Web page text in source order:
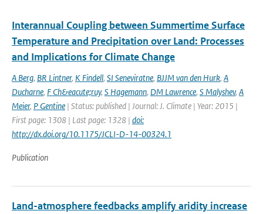
Interannual Coupling between Summertime Surface
Temperature and Precipitation over Land: Processes
and Implications for Climate Change
A Berg, BR Lintner, K Findell, SI Seneviratne, BJJM van den Hurk, A
Ducharne, F Ch&eacute;ruy, S Hagemann, DM Lawrence, S Malyshev, A
Meier, P Gentine | Status: published | Journal: J. Climate | Year: 2015 |
First page: 1308 | Last page: 1328 | doi:
http://dx.doi.org/10.1175/JCLI-D-14-00324.1
Publication
Land-atmosphere feedbacks amplify aridity increase